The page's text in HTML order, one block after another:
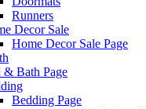
Runners
Decor Sale
Home Decor Sale Page
& Bath Page
Bedding Page